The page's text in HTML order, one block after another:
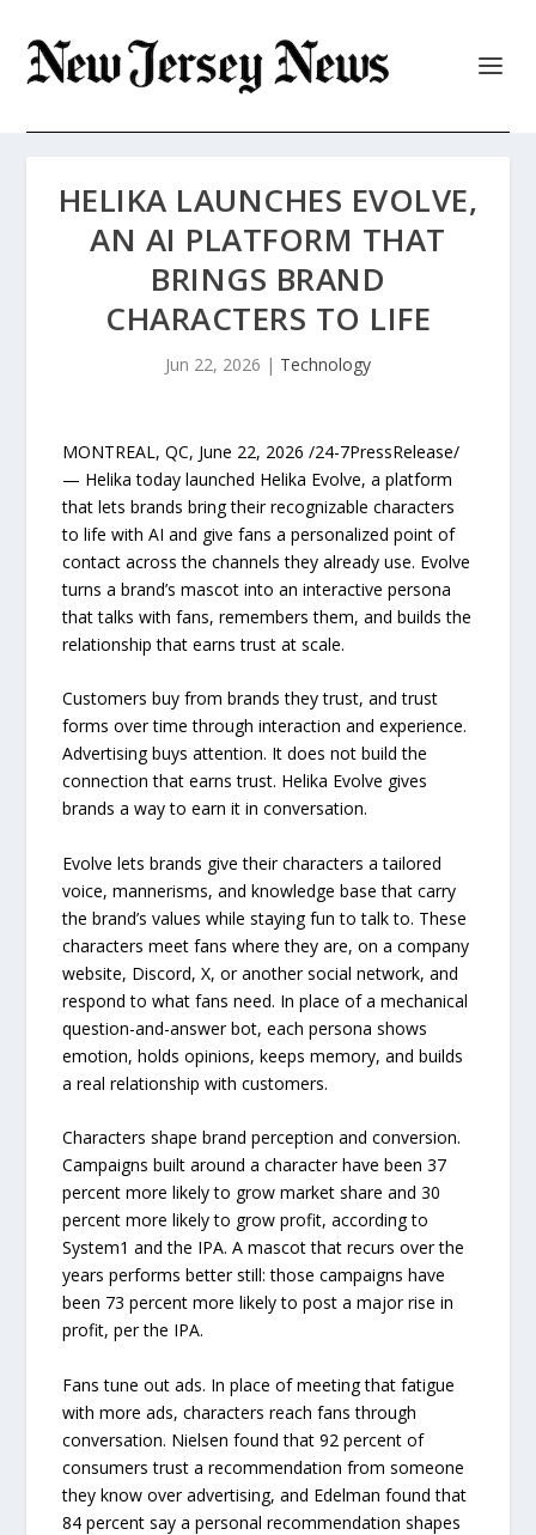
HELIKA LAUNCHES EVOLVE,
AN AI PLATFORM THAT
BRINGS BRAND
CHARACTERS TO LIFE
Jun 22, 2026 | Technology
MONTREAL, QC, June 22, 2026 /24-7PressRelease/
— Helika today launched Helika Evolve, a platform
that lets brands bring their recognizable characters
to life with AI and give fans a personalized point of
contact across the channels they already use. Evolve
turns a brand’s mascot into an interactive persona
that talks with fans, remembers them, and builds the
relationship that earns trust at scale.
Customers buy from brands they trust, and trust
forms over time through interaction and experience.
Advertising buys attention. It does not build the
connection that earns trust. Helika Evolve gives
brands a way to earn it in conversation.
Evolve lets brands give their characters a tailored
voice, mannerisms, and knowledge base that carry
the brand’s values while staying fun to talk to. These
characters meet fans where they are, on a company
website, Discord, X, or another social network, and
respond to what fans need. In place of a mechanical
question-and-answer bot, each persona shows
emotion, holds opinions, keeps memory, and builds
a real relationship with customers.
Characters shape brand perception and conversion.
Campaigns built around a character have been 37
percent more likely to grow market share and 30
percent more likely to grow profit, according to
System1 and the IPA. A mascot that recurs over the
years performs better still: those campaigns have
been 73 percent more likely to post a major rise in
profit, per the IPA.
Fans tune out ads. In place of meeting that fatigue
with more ads, characters reach fans through
conversation. Nielsen found that 92 percent of
consumers trust a recommendation from someone
they know over advertising, and Edelman found that
84 percent say a personal recommendation shapes